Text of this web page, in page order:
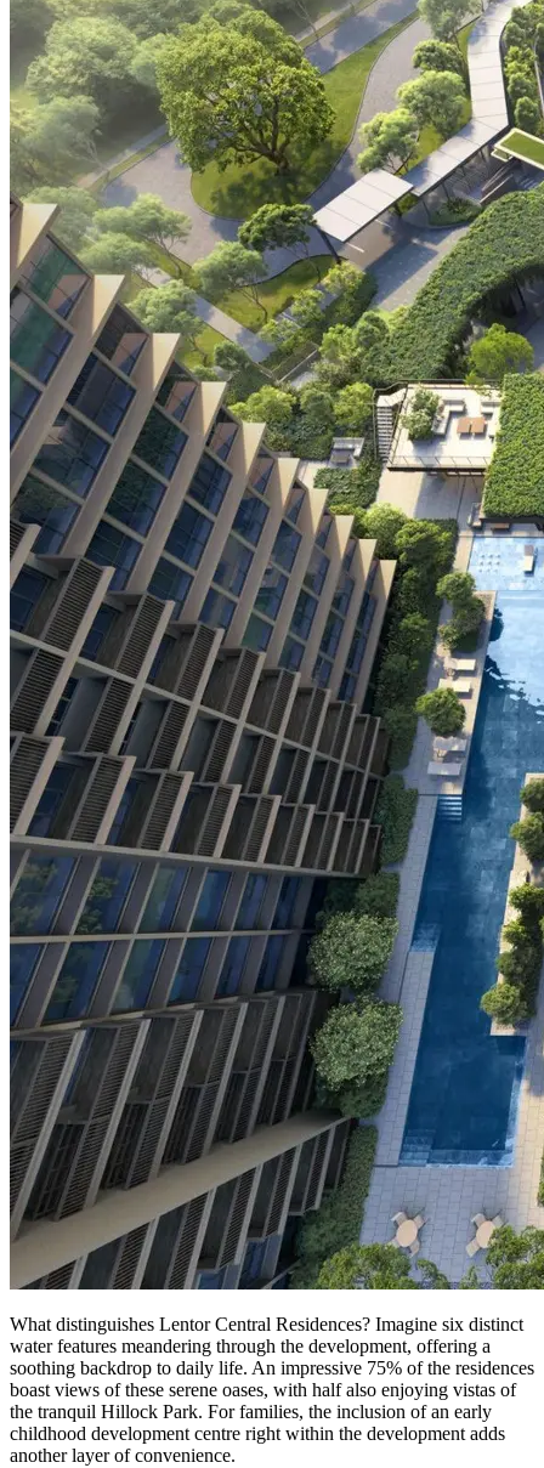
What distinguishes Lentor Central Residences? Imagine six distinct
water features meandering through the development, offering a
soothing backdrop to daily life. An impressive 75% of the residences
boast views of these serene oases, with half also enjoying vistas of
the tranquil Hillock Park. For families, the inclusion of an early
childhood development centre right within the development adds
another layer of convenience.